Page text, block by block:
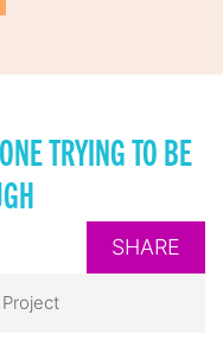
TRYING TO BE
SHARE